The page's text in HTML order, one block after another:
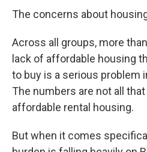
The concerns about
Across all groups, more
lack of affordable housing
to buy is a serious problem
The numbers are not all
affordable rental housing.
But when it comes